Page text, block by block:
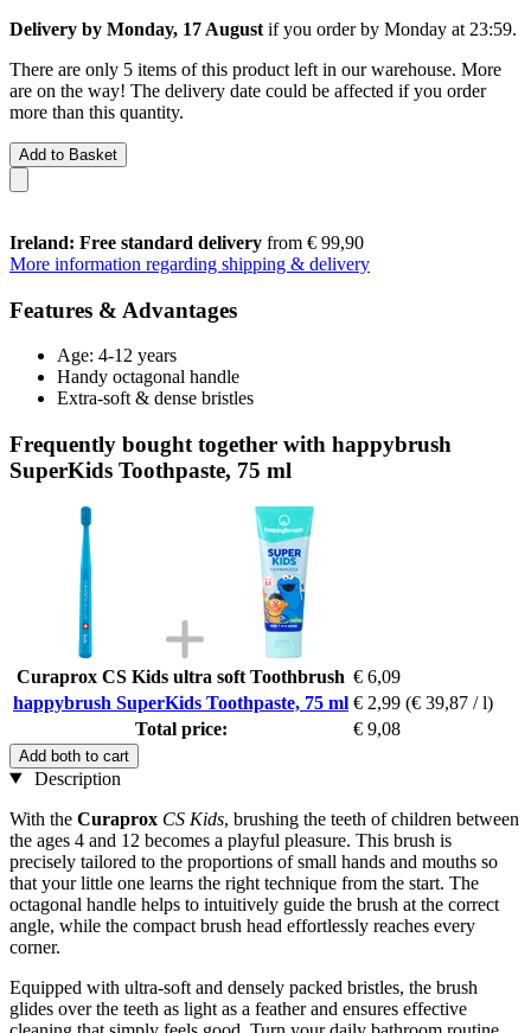
Delivery by Monday, 17 August if you order by Monday at 23:59.
There are only 5 items of this product left in our warehouse. More
are on the way! The delivery date could be affected if you order
more than this quantity.
Add to Basket
Ireland: Free standard delivery from € 99,90
More information regarding shipping & delivery
Features & Advantages
Age: 4-12 years
Handy octagonal handle
Extra-soft & dense bristles
Frequently bought together with happybrush
SuperKids Toothpaste, 75 ml
Curaprox CS Kids ultra soft Toothbrush € 6,09
happybrush SuperKids Toothpaste, 75 ml € 2,99 (€ 39,87 / l)
Total price:
€ 9,08
Add both to cart
Description
With the Curaprox CS Kids, brushing the teeth of children between
the ages 4 and 12 becomes a playful pleasure. This brush is
precisely tailored to the proportions of small hands and mouths so
that your little one learns the right technique from the start. The
octagonal handle helps to intuitively guide the brush at the correct
angle, while the compact brush head effortlessly reaches every
corner.
Equipped with ultra-soft and densely packed bristles, the brush
glides over the teeth as light as a feather and ensures effective